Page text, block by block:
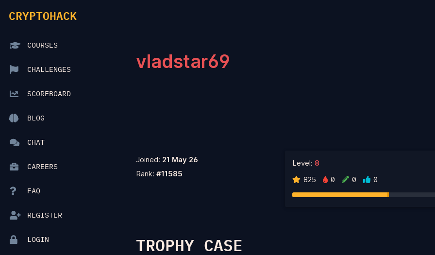
CRYPTOHACK
COURSES
CHALLENGES
SCOREBOARD
BLOG
CHAT
CAREERS
FAQ
REGISTER
LOGIN
vladstar69
Joined: 21 May 26
Rank: #11585
Level: 8
825
0 0 0
TROPHY CASE